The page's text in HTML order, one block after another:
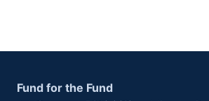
Fund for the Fund